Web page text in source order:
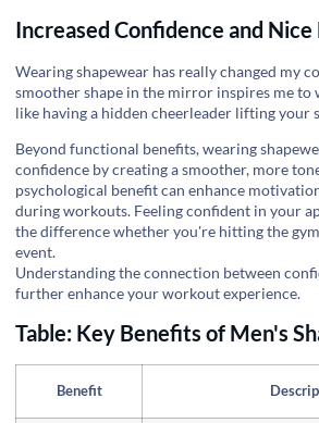
Increased Confidence and Nice
Wearing shapewear has really changed my
smoother shape in the mirror inspires me
like having a hidden cheerleader lifting your
Beyond functional benefits, wearing
confidence by creating a smoother, more
psychological benefit can enhance
during workouts. Feeling confident in your
the difference whether you're hitting the
event.
Understanding the connection between
further enhance your workout experience.
Table: Key Benefits of Men's
Benefit